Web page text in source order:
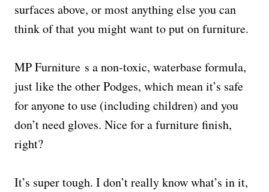
surfaces above, or most anything else you can
think of that you might want to put on furniture.
MP Furniture s a non-toxic, waterbase formula,
just like the other Podges, which mean it’s safe
for anyone to use (including children) and you
don’t need gloves. Nice for a furniture finish,
right?
It’s super tough. I don’t really know what’s in it,